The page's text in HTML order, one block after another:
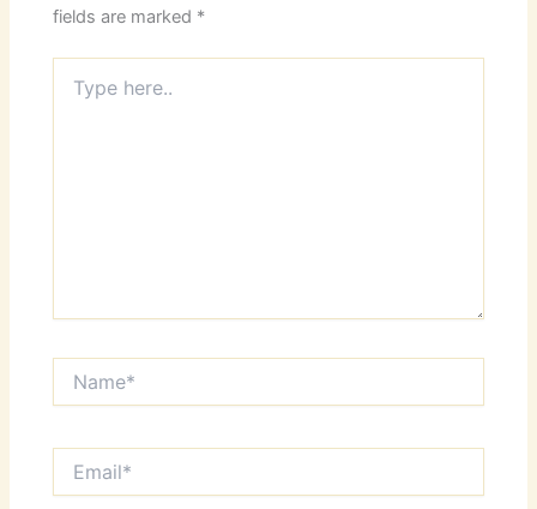
fields are marked *
here..